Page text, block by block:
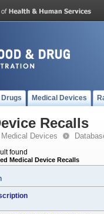
Drugs Medical Devices
Recalls
Medical Devices
found
Medical Device Recalls